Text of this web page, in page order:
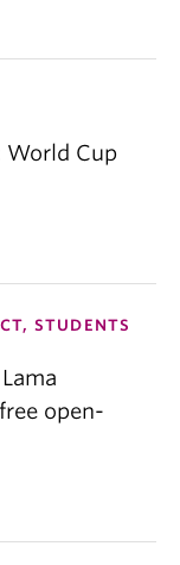
World Cup
STUDENTS
open-